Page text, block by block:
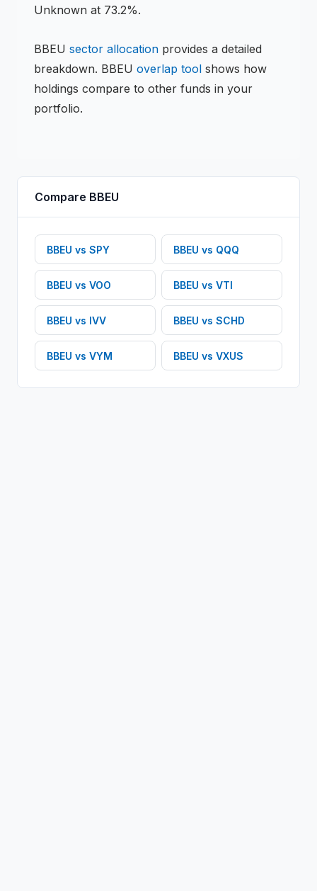
Unknown at 73.2%.
BBEU sector allocation provides a detailed
breakdown. BBEU overlap tool shows how
holdings compare to other funds in your
portfolio.
Compare BBEU
BBEU vs SPY BBEU vs QQQ
BBEU vs VOO BBEU vs VTI
BBEU vs IVV BBEU vs SCHD
BBEU vs VYM BBEU vs VXUS